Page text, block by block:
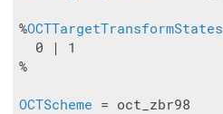
%OCTTargetTransformStates
  0 | 1
%
OCTScheme